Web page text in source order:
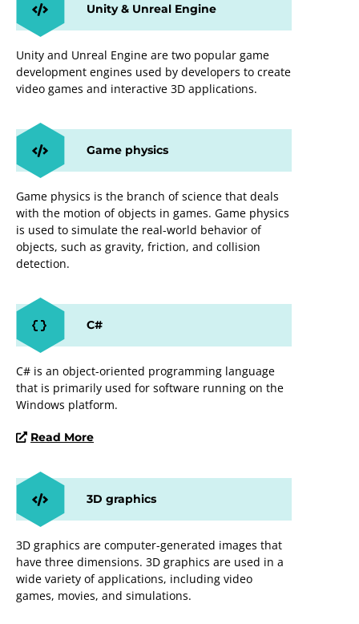
Unity & Unreal Engine
Unity and Unreal Engine are two popular game
development engines used by developers to create
video games and interactive 3D applications.
Game physics
Game physics is the branch of science that deals
with the motion of objects in games. Game physics
is used to simulate the real-world behavior of
objects, such as gravity, friction, and collision
detection.
C#
C# is an object-oriented programming language
that is primarily used for software running on the
Windows platform.
Read More
3D graphics
3D graphics are computer-generated images that
have three dimensions. 3D graphics are used in a
wide variety of applications, including video
games, movies, and simulations.